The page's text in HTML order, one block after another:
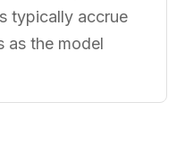
typically accrue
as the model